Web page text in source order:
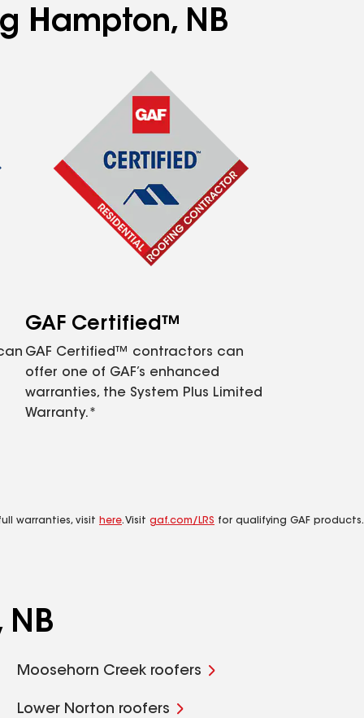
Hampton, NB
GAF Certified™
GAF Certified™ contractors can
offer one of GAF’s enhanced
warranties, the System Plus Limited
Warranty.*
warranties, visit here. Visit gaf.com/LRS for qualifying GAF products.
Moosehorn Creek roofers
Lower Norton roofers